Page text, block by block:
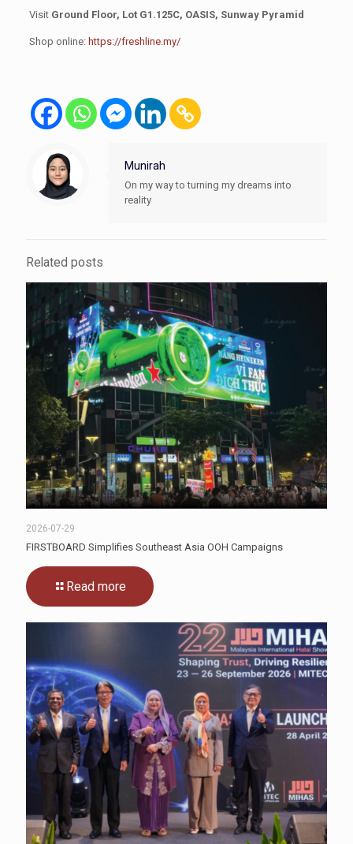
Visit Ground Floor, Lot G1.125C, OASIS, Sunway Pyramid
Shop online: https://freshline.my/
Munirah
On my way to turning my dreams into
reality
Related posts
2026-07-29
FIRSTBOARD Simplifies Southeast Asia OOH Campaigns
Read more